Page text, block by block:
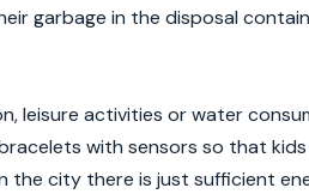
garbage in the disposal
leisure activities or water
with sensors so that
the city there is just sufficient